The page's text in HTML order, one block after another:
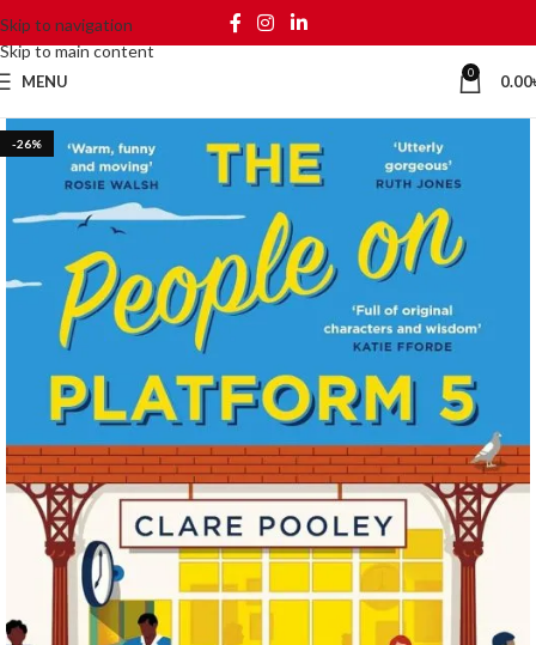
Skip to navigation
Skip to main content
MENU 0 0.00
-26%